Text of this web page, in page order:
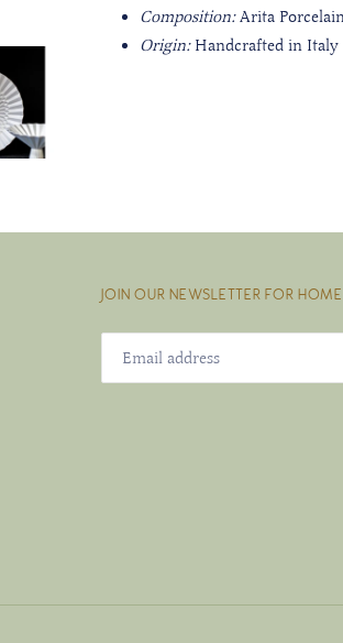
Composition:Arita
Origin: Handcrafted in Italy
JOIN OUR NEWSLETTER FOR